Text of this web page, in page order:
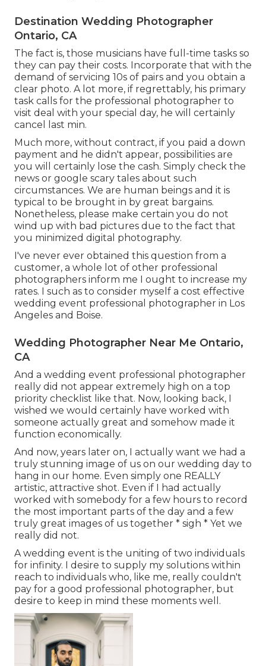
Destination Wedding Photographer
Ontario, CA
The fact is, those musicians have full-time tasks so
they can pay their costs. Incorporate that with the
demand of servicing 10s of pairs and you obtain a
clear photo. A lot more, if regrettably, his primary
task calls for the professional photographer to
visit deal with your special day, he will certainly
cancel last min.
Much more, without contract, if you paid a down
payment and he didn't appear, possibilities are
you will certainly lose the cash. Simply check the
news or google scary tales about such
circumstances. We are human beings and it is
typical to be brought in by great bargains.
Nonetheless, please make certain you do not
wind up with bad pictures due to the fact that
you minimized digital photography.
I've never ever obtained this question from a
customer, a whole lot of other professional
photographers inform me I ought to increase my
rates. I such as to consider myself a cost effective
wedding event professional photographer in Los
Angeles and Boise.
Wedding Photographer Near Me Ontario,
CA
And a wedding event professional photographer
really did not appear extremely high on a top
priority checklist like that. Now, looking back, I
wished we would certainly have worked with
someone actually great and somehow made it
function economically.
And now, years later on, I actually want we had a
truly stunning image of us on our wedding day to
hang in our home. Even simply one REALLY
artistic, attractive shot. Even if I had actually
worked with somebody for a few hours to record
the most important parts of the day and a few
truly great images of us together * sigh * Yet we
really did not.
A wedding event is the uniting of two individuals
for infinity. I desire to supply my solutions within
reach to individuals who, like me, really couldn't
pay for a good professional photographer, but
desire to keep in mind these moments well.